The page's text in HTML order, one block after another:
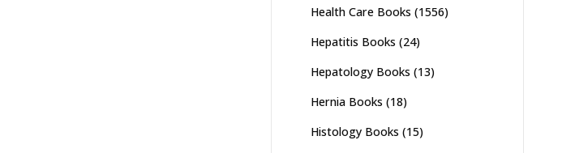
Health Care Books (1556)
Hepatitis Books (24)
Hepatology Books (13)
Hernia Books (18)
Histology Books (15)